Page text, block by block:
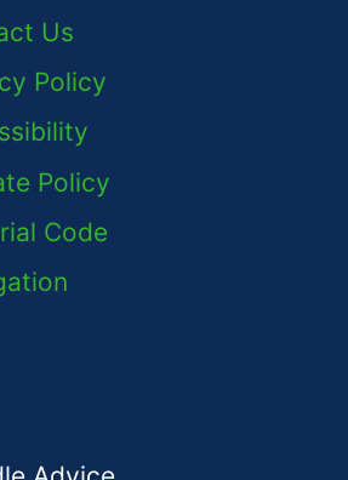
Us
Policy
Policy
Code